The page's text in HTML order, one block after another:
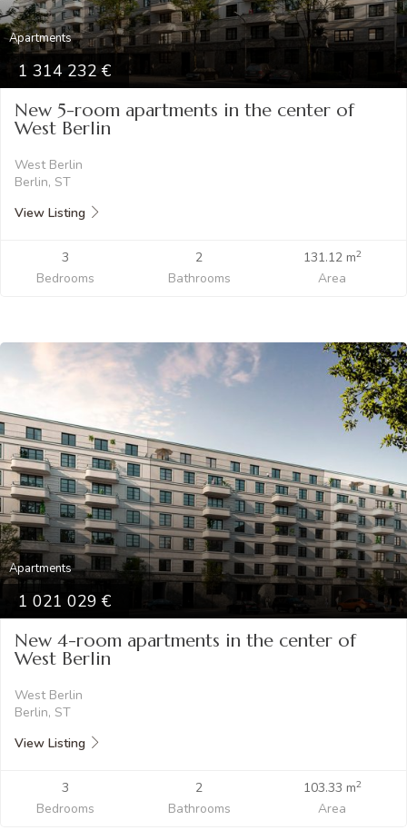
Apartments
1 314 232
New 5-room apartments in the center of
West Berlin
West Berlin
Berlin, ST
View Listing
3
Bedrooms
2
Bathrooms
131.12 m2
Area
Apartments
1 021 029
New 4-room apartments in the center of
West Berlin
West Berlin
Berlin, ST
View Listing
3
Bedrooms
2
Bathrooms
103.33 m2
Area